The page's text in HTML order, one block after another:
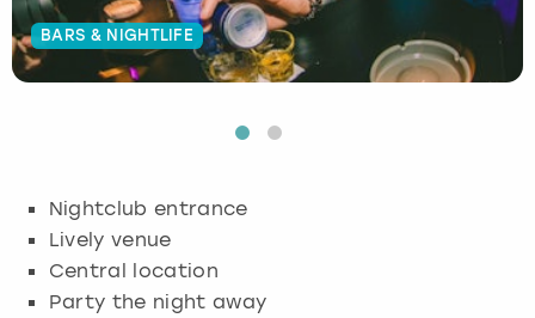
BARS & NIGHTLIFE
Nightclub entrance
Lively venue
Central location
Party the night away
Budapest
Dublin
Hamburg
London
Manchester
Newcastle
Edinburgh
Liverpool
View more